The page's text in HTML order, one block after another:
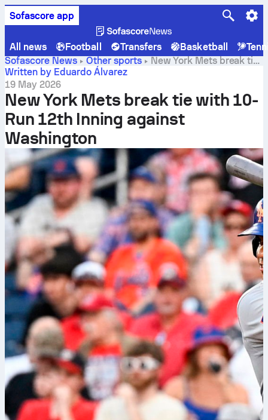
Sofascore app
All news Football Transfers Basketball
Sofascore News
Other sports
New York Mets break tie
with 10-Run 12th Inning against Washington
Written by Eduardo Álvarez
19 May 2026
New York Mets break tie with 10-
Run 12th Inning against
Washington